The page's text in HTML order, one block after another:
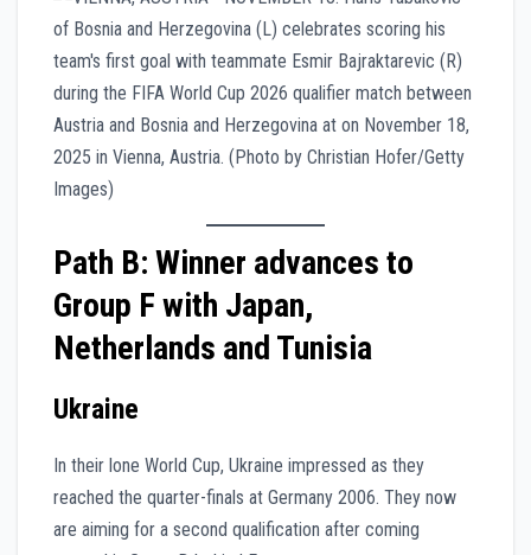
Path B: Winner advances to
Group F with Japan,
Netherlands and Tunisia
Ukraine
In their lone World Cup, Ukraine impressed as they
reached the quarter-finals at Germany 2006. They now
are aiming for a second qualification after coming